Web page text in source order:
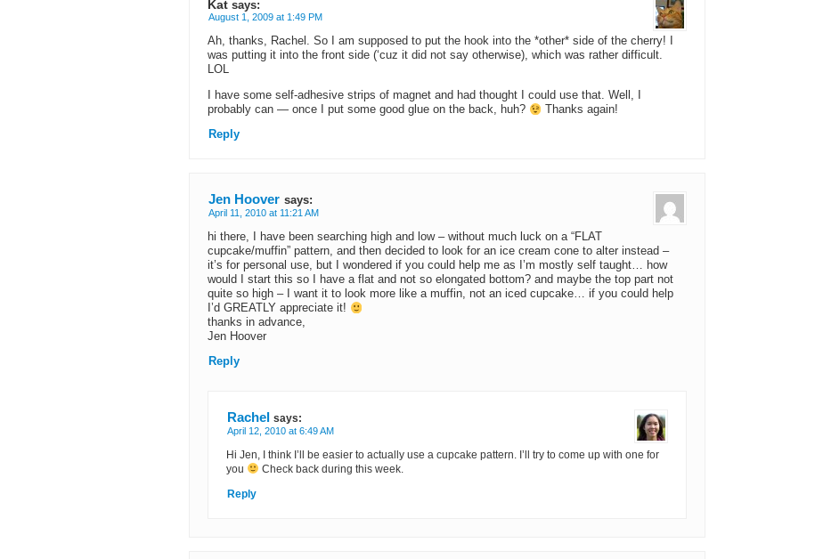
Kat says:
August 1, 2009 at 1:49 PM
Ah, thanks, Rachel. So I am supposed to put the hook into the *other* side of the cherry! I
was putting it into the front side (‘cuz it did not say otherwise), which was rather difficult.
LOL
I have some self-adhesive strips of magnet and had thought I could use that. Well, I
probably can — once I put some good glue on the back, huh?
Thanks again!
Reply
Jen Hoover says:
April 11, 2010 at 11:21 AM
hi there, I have been searching high and low – without much luck on a “FLAT
cupcake/muffin” pattern, and then decided to look for an ice cream cone to alter instead –
it’s for personal use, but I wondered if you could help me as I’m mostly self taught… how
would I start this so I have a flat and not so elongated bottom? and maybe the top part not
quite so high – I want it to look more like a muffin, not an iced cupcake… if you could help
I’d GREATLY appreciate it!
thanks in advance,
Jen Hoover
Reply
Rachel says:
April 12, 2010 at 6:49 AM
Hi Jen, I think I’ll be easier to actually use a cupcake pattern. I’ll try to come up with one for
you
Check back during this week.
Reply